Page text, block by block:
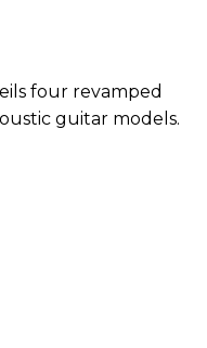
four revamped
guitar models.